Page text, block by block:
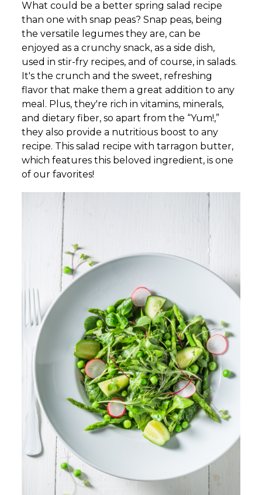
What could be a better spring salad recipe
than one with snap peas? Snap peas, being
the versatile legumes they are, can be
enjoyed as a crunchy snack, as a side dish,
used in stir-fry recipes, and of course, in salads.
It's the crunch and the sweet, refreshing
flavor that make them a great addition to any
meal. Plus, they're rich in vitamins, minerals,
and dietary fiber, so apart from the “Yum!,”
they also provide a nutritious boost to any
recipe. This salad recipe with tarragon butter,
which features this beloved ingredient, is one
of our favorites!